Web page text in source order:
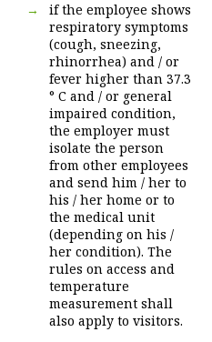
if the employee shows
respiratory symptoms
(cough, sneezing,
rhinorrhea) and / or
fever higher than 37.3
° C and / or general
impaired condition,
the employer must
isolate the person
from other employees
and send him / her to
his / her home or to
the medical unit
(depending on his /
her condition). The
rules on access and
temperature
measurement shall
also apply to visitors.